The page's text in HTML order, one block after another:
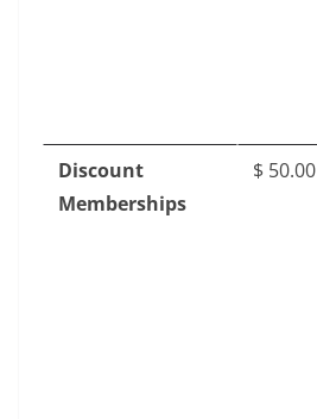
Discount
Memberships
$‎ 50.00